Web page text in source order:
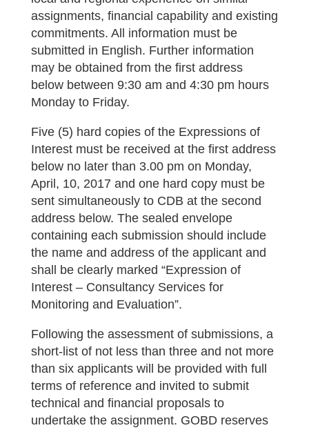
assignments, financial capability and existing
commitments. All information must be
submitted in English. Further information
may be obtained from the first address
below between 9:30 am and 4:30 pm hours
Monday to Friday.
Five (5) hard copies of the Expressions of
Interest must be received at the first address
below no later than 3.00 pm on Monday,
April, 10, 2017 and one hard copy must be
sent simultaneously to CDB at the second
address below. The sealed envelope
containing each submission should include
the name and address of the applicant and
shall be clearly marked “Expression of
Interest – Consultancy Services for
Monitoring and Evaluation”.
Following the assessment of submissions, a
short-list of not less than three and not more
than six applicants will be provided with full
terms of reference and invited to submit
technical and financial proposals to
undertake the assignment. GOBD reserves